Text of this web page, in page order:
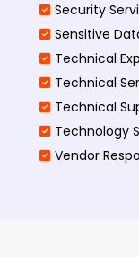
Security
Sensitive
Technical
Technical
Technical
Technology
Vendor